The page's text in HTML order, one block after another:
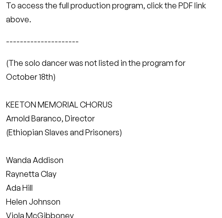
To access the full production program, click the PDF link
above.
---------------------
(The solo dancer was not listed in the program for
October 18th)
KEETON MEMORIAL CHORUS
Arnold Baranco, Director
(Ethiopian Slaves and Prisoners)
Wanda Addison
Raynetta Clay
Ada Hill
Helen Johnson
Viola McGibboney